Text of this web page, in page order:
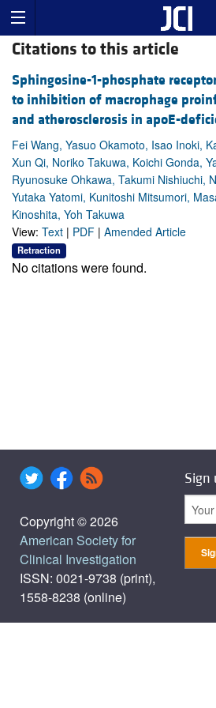
Citations to this article
Sphingosine-1-phosphate
to inhibition of macrophage
and atherosclerosis in apoE-
Fei Wang, Yasuo Okamoto, Isao Inoki,
Xun Qi, Noriko Takuwa, Koichi Gonda,
Ryunosuke Ohkawa, Takumi Nishiuchi,
Yutaka Yatomi, Kunitoshi Mitsumori,
Kinoshita, Yoh Takuwa
View: Text | PDF | Amended Article
Retraction
No citations were found.
Copyright © 2026
American Society for
Clinical Investigation
ISSN: 0021-9738 (print),
1558-8238 (online)
Sign